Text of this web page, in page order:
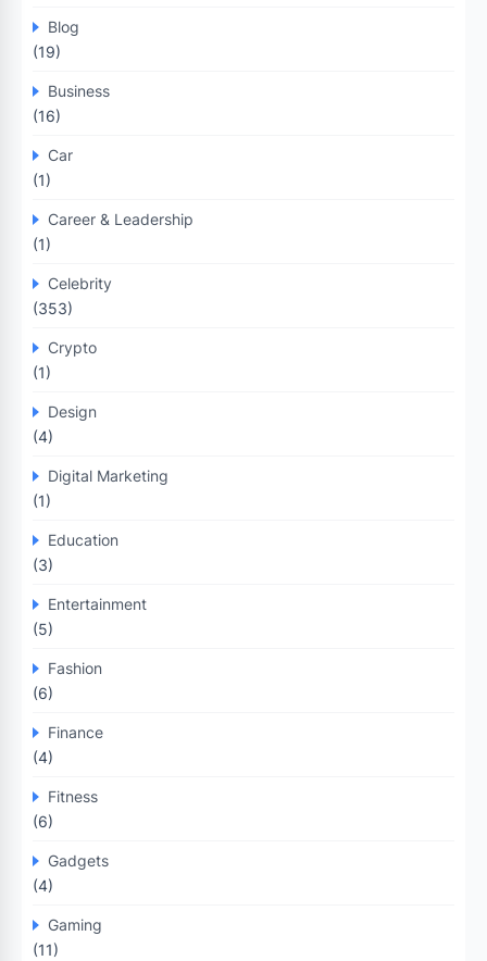
Blog
(19)
Business
(16)
Car
(1)
Career & Leadership
(1)
Celebrity
(353)
Crypto
(1)
Design
(4)
Digital Marketing
(1)
Education
(3)
Entertainment
(5)
Fashion
(6)
Finance
(4)
Fitness
(6)
Gadgets
(4)
Gaming
(11)